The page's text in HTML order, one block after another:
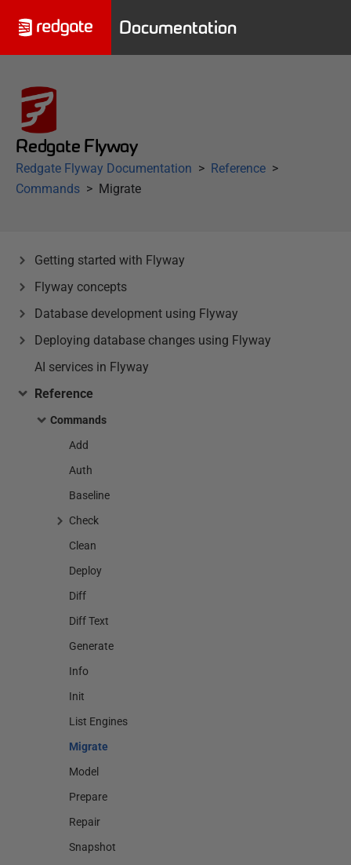
Documentation
Redgate Flyway
Redgate Flyway Documentation
Reference
Commands
Migrate
Getting started with Flyway
Flyway concepts
Database development using Flyway
Deploying database changes using Flyway
AI services in Flyway
Reference
Commands
Add
Auth
Baseline
Check
Clean
Deploy
Diff
Diff Text
Generate
Info
Init
List Engines
Migrate
Model
Prepare
Repair
Snapshot